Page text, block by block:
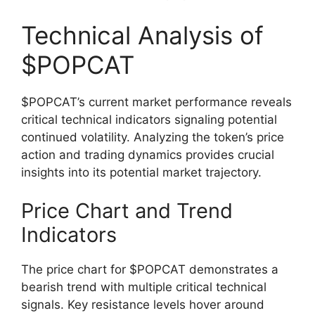
Technical Analysis of
$POPCAT
$POPCAT’s current market performance reveals
critical technical indicators signaling potential
continued volatility. Analyzing the token’s price
action and trading dynamics provides crucial
insights into its potential market trajectory.
Price Chart and Trend
Indicators
The price chart for $POPCAT demonstrates a
bearish trend with multiple critical technical
signals. Key resistance levels hover around